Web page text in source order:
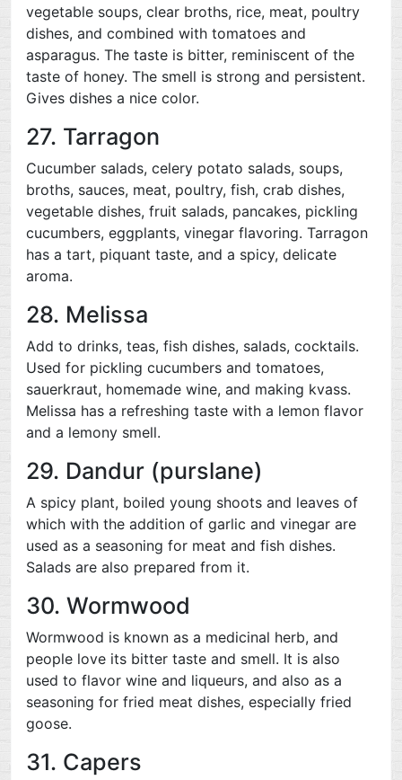
vegetable soups, clear broths, rice, meat, poultry
dishes, and combined with tomatoes and
asparagus. The taste is bitter, reminiscent of the
taste of honey. The smell is strong and persistent.
Gives dishes a nice color.
27. Tarragon
Cucumber salads, celery potato salads, soups,
broths, sauces, meat, poultry, fish, crab dishes,
vegetable dishes, fruit salads, pancakes, pickling
cucumbers, eggplants, vinegar flavoring. Tarragon
has a tart, piquant taste, and a spicy, delicate
aroma.
28. Melissa
Add to drinks, teas, fish dishes, salads, cocktails.
Used for pickling cucumbers and tomatoes,
sauerkraut, homemade wine, and making kvass.
Melissa has a refreshing taste with a lemon flavor
and a lemony smell.
29. Dandur (purslane)
A spicy plant, boiled young shoots and leaves of
which with the addition of garlic and vinegar are
used as a seasoning for meat and fish dishes.
Salads are also prepared from it.
30. Wormwood
Wormwood is known as a medicinal herb, and
people love its bitter taste and smell. It is also
used to flavor wine and liqueurs, and also as a
seasoning for fried meat dishes, especially fried
goose.
31. Capers